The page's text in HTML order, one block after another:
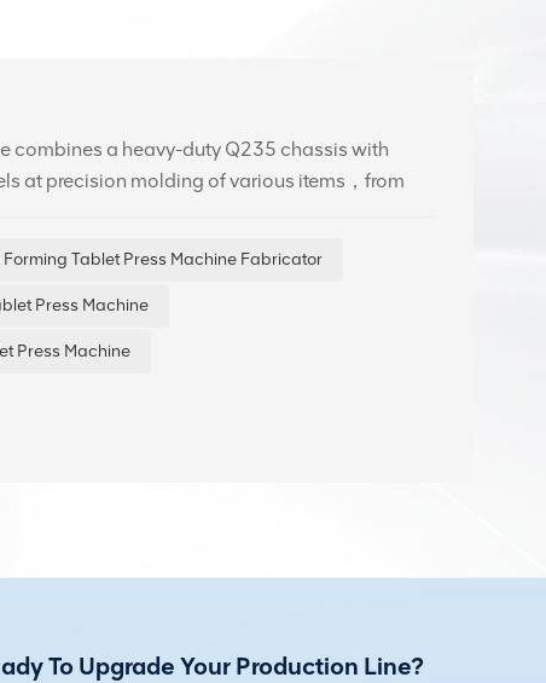
combines a heavy-duty Q235 chassis with
at precision molding of various items，from
Forming Tablet Press Machine Fabricator
Press Machine
Press Machine
To Upgrade Your Production Line?